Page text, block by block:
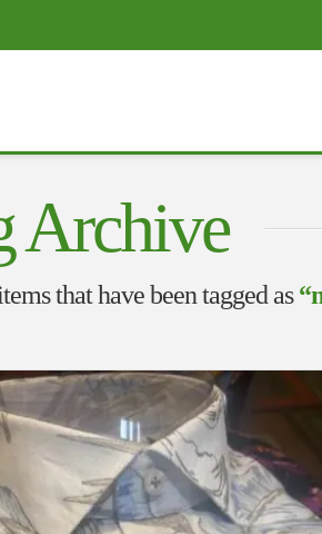
Archive
that have been tagged as